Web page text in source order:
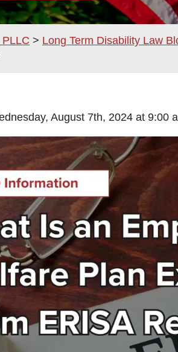
> Long Term Disability Law
August 7th, 2024 at 9:00